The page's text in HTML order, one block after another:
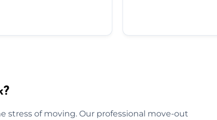
stress of moving. Our professional move-out